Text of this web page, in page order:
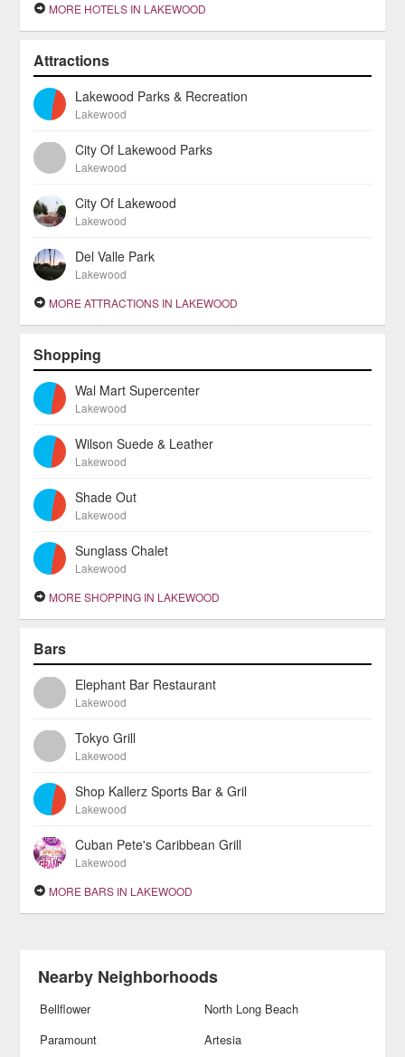
MORE HOTELS IN LAKEWOOD
Attractions
Lakewood Parks & Recreation
Lakewood
City Of Lakewood Parks
Lakewood
City Of Lakewood
Lakewood
Del Valle Park
Lakewood
MORE ATTRACTIONS IN LAKEWOOD
Shopping
Wal Mart Supercenter
Lakewood
Wilson Suede & Leather
Lakewood
Shade Out
Lakewood
Sunglass Chalet
Lakewood
MORE SHOPPING IN LAKEWOOD
Bars
Elephant Bar Restaurant
Lakewood
Tokyo Grill
Lakewood
Shop Kallerz Sports Bar & Gril
Lakewood
Cuban Pete's Caribbean Grill
Lakewood
MORE BARS IN LAKEWOOD
Nearby Neighborhoods
Bellflower
North Long Beach
Paramount
Artesia